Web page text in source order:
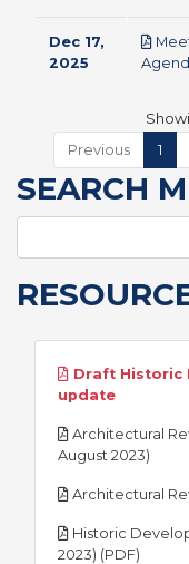
Dec 17,
2025
Previous
1
SEARCH
Draft Historic
updatepdf
Architectural
August 2023)
Architectural
Historic
2023) (PDF)